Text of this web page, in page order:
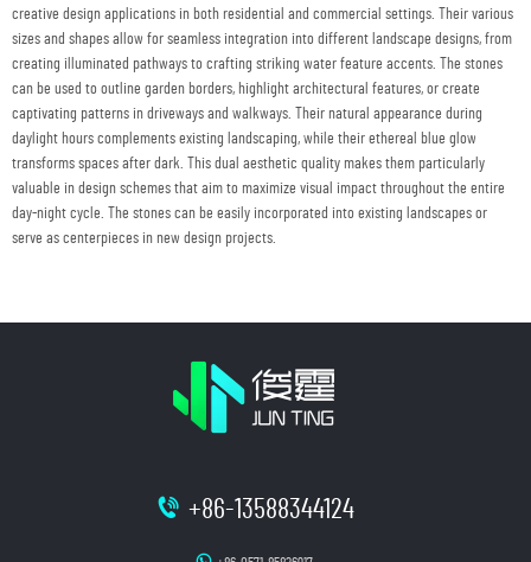
creative design applications in both residential and commercial settings. Their various
sizes and shapes allow for seamless integration into different landscape designs, from
creating illuminated pathways to crafting striking water feature accents. The stones
can be used to outline garden borders, highlight architectural features, or create
captivating patterns in driveways and walkways. Their natural appearance during
daylight hours complements existing landscaping, while their ethereal blue glow
transforms spaces after dark. This dual aesthetic quality makes them particularly
valuable in design schemes that aim to maximize visual impact throughout the entire
day-night cycle. The stones can be easily incorporated into existing landscapes or
serve as centerpieces in new design projects.
+86-13588344124